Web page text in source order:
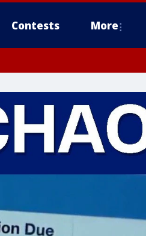
Contests More